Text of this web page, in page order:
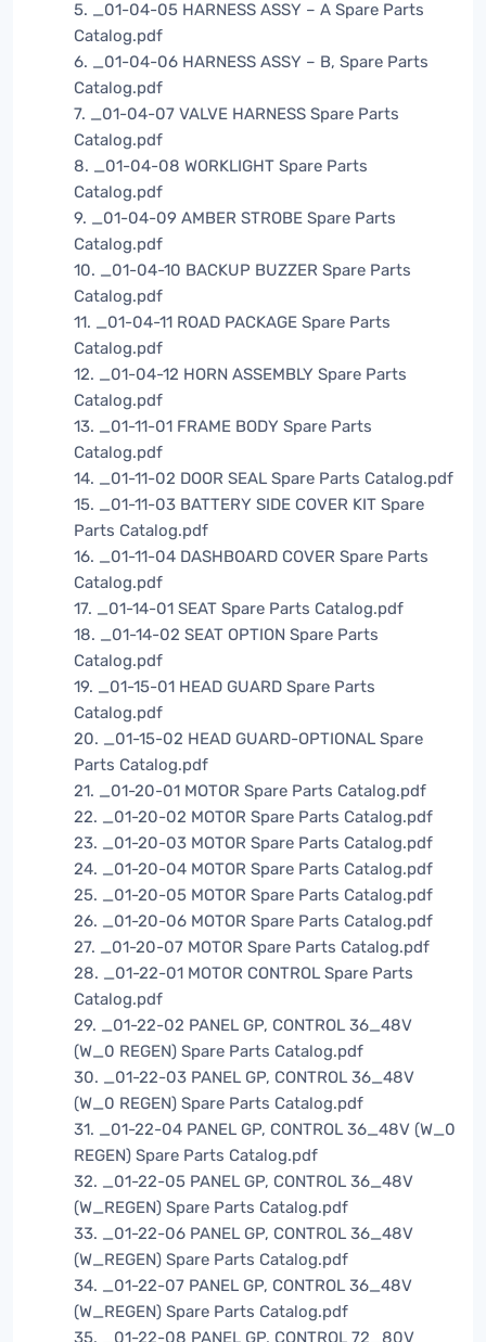
5. _01-04-05 HARNESS ASSY – A Spare Parts
Catalog.pdf
6. _01-04-06 HARNESS ASSY – B, Spare Parts
Catalog.pdf
7. _01-04-07 VALVE HARNESS Spare Parts
Catalog.pdf
8. _01-04-08 WORKLIGHT Spare Parts
Catalog.pdf
9. _01-04-09 AMBER STROBE Spare Parts
Catalog.pdf
10. _01-04-10 BACKUP BUZZER Spare Parts
Catalog.pdf
11. _01-04-11 ROAD PACKAGE Spare Parts
Catalog.pdf
12. _01-04-12 HORN ASSEMBLY Spare Parts
Catalog.pdf
13. _01-11-01 FRAME BODY Spare Parts
Catalog.pdf
14. _01-11-02 DOOR SEAL Spare Parts Catalog.pdf
15. _01-11-03 BATTERY SIDE COVER KIT Spare
Parts Catalog.pdf
16. _01-11-04 DASHBOARD COVER Spare Parts
Catalog.pdf
17. _01-14-01 SEAT Spare Parts Catalog.pdf
18. _01-14-02 SEAT OPTION Spare Parts
Catalog.pdf
19. _01-15-01 HEAD GUARD Spare Parts
Catalog.pdf
20. _01-15-02 HEAD GUARD-OPTIONAL Spare
Parts Catalog.pdf
21. _01-20-01 MOTOR Spare Parts Catalog.pdf
22. _01-20-02 MOTOR Spare Parts Catalog.pdf
23. _01-20-03 MOTOR Spare Parts Catalog.pdf
24. _01-20-04 MOTOR Spare Parts Catalog.pdf
25. _01-20-05 MOTOR Spare Parts Catalog.pdf
26. _01-20-06 MOTOR Spare Parts Catalog.pdf
27. _01-20-07 MOTOR Spare Parts Catalog.pdf
28. _01-22-01 MOTOR CONTROL Spare Parts
Catalog.pdf
29. _01-22-02 PANEL GP, CONTROL 36_48V
(W_0 REGEN) Spare Parts Catalog.pdf
30. _01-22-03 PANEL GP, CONTROL 36_48V
(W_0 REGEN) Spare Parts Catalog.pdf
31. _01-22-04 PANEL GP, CONTROL 36_48V (W_0
REGEN) Spare Parts Catalog.pdf
32. _01-22-05 PANEL GP, CONTROL 36_48V
(W_REGEN) Spare Parts Catalog.pdf
33. _01-22-06 PANEL GP, CONTROL 36_48V
(W_REGEN) Spare Parts Catalog.pdf
34. _01-22-07 PANEL GP, CONTROL 36_48V
(W_REGEN) Spare Parts Catalog.pdf
35. _01-22-08 PANEL GP, CONTROL 72_80V